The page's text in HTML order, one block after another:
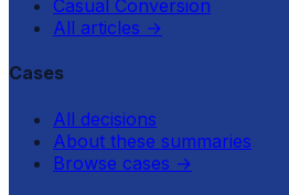
Casual Conversion
All articles →
Cases
All decisions
About these summaries
Browse cases →